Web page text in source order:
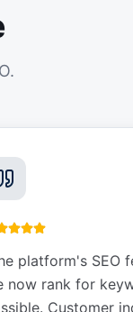
platform's SEO
now rank for
Customer